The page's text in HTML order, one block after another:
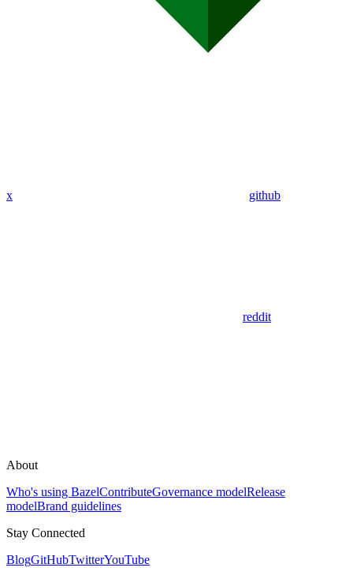
x github
reddit
About
Who's using BazelContributeGovernance modelRelease
modelBrand guidelines
Stay Connected
BlogGitHubTwitterYouTube